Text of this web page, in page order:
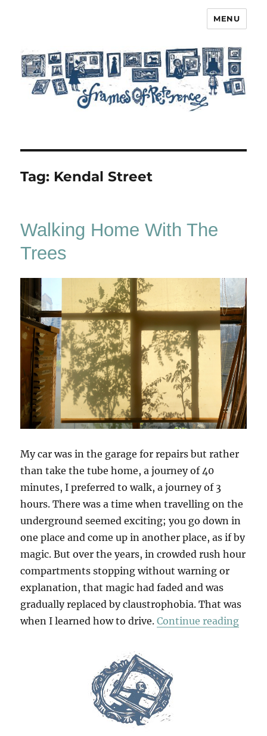
MENU
Tag: Kendal Street
Walking Home With The
Trees
My car was in the garage for repairs but rather
than take the tube home, a journey of 40
minutes, I preferred to walk, a journey of 3
hours. There was a time when travelling on the
underground seemed exciting; you go down in
one place and come up in another place, as if by
magic. But over the years, in crowded rush hour
compartments stopping without warning or
explanation, that magic had faded and was
gradually replaced by claustrophobia. That was
when I learned how to drive.Continue reading